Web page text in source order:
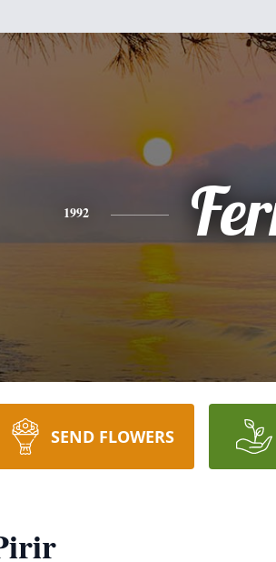
1992
SEND FLOWERS